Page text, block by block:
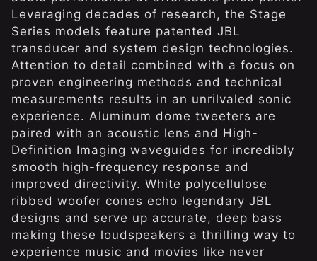
Leveraging decades of research, the Stage
Series models feature patented JBL
transducer and system design technologies.
Attention to detail combined with a focus on
proven engineering methods and technical
measurements results in an unrilvaled sonic
experience. Aluminum dome tweeters are
paired with an acoustic lens and High-
Definition Imaging waveguides for incredibly
smooth high-frequency response and
improved directivity. White polycellulose
ribbed woofer cones echo legendary JBL
designs and serve up accurate, deep bass
making these loudspeakers a thrilling way to
experience music and movies like never